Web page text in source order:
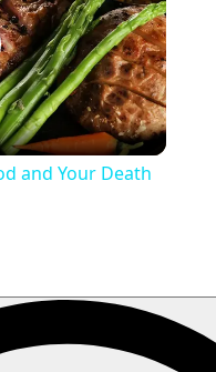
and Your Death